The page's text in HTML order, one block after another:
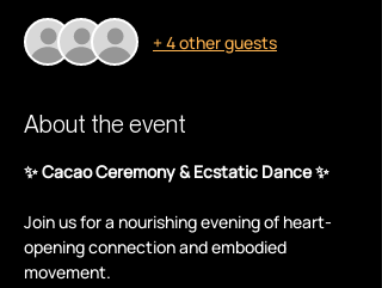
+ 4 other guests
About the event
✨ Cacao Ceremony & Ecstatic Dance ✨
Join us for a nourishing evening of heart-
opening connection and embodied
movement.